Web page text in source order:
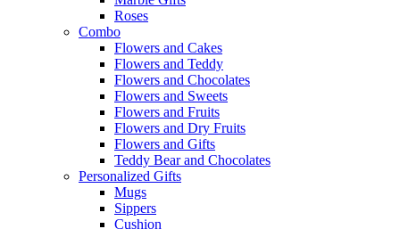
Roses
Combo
Flowers and Cakes
Flowers and Teddy
Flowers and Chocolates
Flowers and Sweets
Flowers and Fruits
Flowers and Dry Fruits
Flowers and Gifts
Teddy Bear and Chocolates
Personalized Gifts
Mugs
Sippers
Cushion